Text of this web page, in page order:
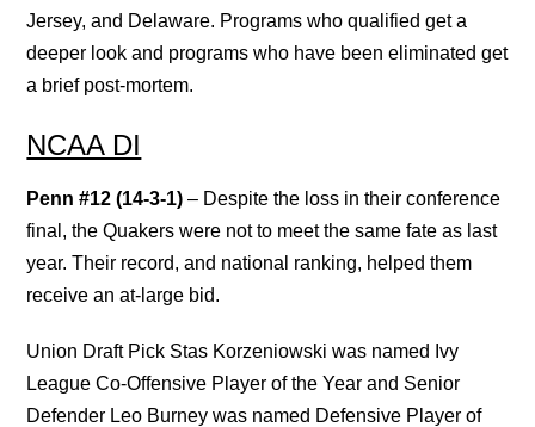
Jersey, and Delaware. Programs who qualified get a
deeper look and programs who have been eliminated get
a brief post-mortem.
NCAA DI
Penn #12 (14-3-1) – Despite the loss in their conference
final, the Quakers were not to meet the same fate as last
year. Their record, and national ranking, helped them
receive an at-large bid.
Union Draft Pick Stas Korzeniowski was named Ivy
League Co-Offensive Player of the Year and Senior
Defender Leo Burney was named Defensive Player of